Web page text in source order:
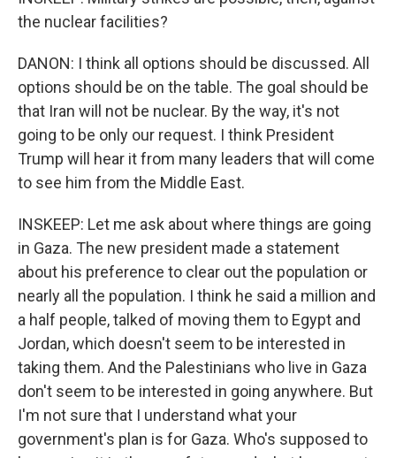
the nuclear facilities?
DANON: I think all options should be discussed. All
options should be on the table. The goal should be
that Iran will not be nuclear. By the way, it's not
going to be only our request. I think President
Trump will hear it from many leaders that will come
to see him from the Middle East.
INSKEEP: Let me ask about where things are going
in Gaza. The new president made a statement
about his preference to clear out the population or
nearly all the population. I think he said a million and
a half people, talked of moving them to Egypt and
Jordan, which doesn't seem to be interested in
taking them. And the Palestinians who live in Gaza
don't seem to be interested in going anywhere. But
I'm not sure that I understand what your
government's plan is for Gaza. Who's supposed to